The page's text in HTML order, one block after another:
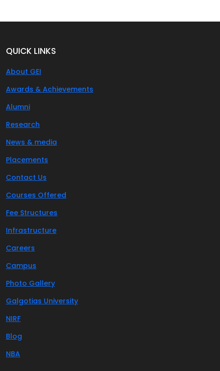
QUICK LINKS
About GEI
Awards & Achievements
Alumni
Research
News & media
Placements
Contact Us
Courses Offered
Fee Structures
Infrastructure
Careers
Campus
Photo Gallery
Galgotias University
NIRF
Blog
NBA